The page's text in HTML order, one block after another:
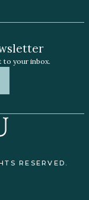
to your inbox.
RESERVED.